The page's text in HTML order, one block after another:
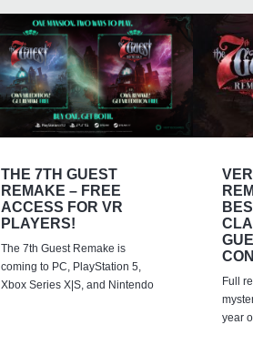
THE 7TH GUEST
REMAKE – FREE
ACCESS FOR VR
PLAYERS!
The 7th Guest Remake is
coming to PC, PlayStation 5,
Xbox Series X|S, and Nintendo
Full
year